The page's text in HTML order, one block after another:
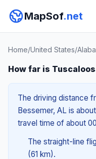
MapSof.net
Home/United States/
How far is
The driving distance
Bessemer, AL is
travel time of about
The straight-line
(61 km).